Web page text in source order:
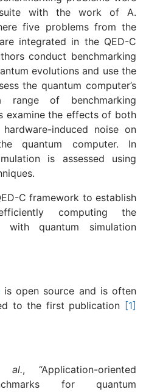
with the work of A.
five problems from the
integrated in the QED-C
conduct benchmarking
evolutions and use the
the quantum computer’s
range of benchmarking
examine the effects of both
induced noise on
quantum computer. In
is assessed using
C framework to establish
computing the
with quantum simulation
is open source and is often
to the first publication [1]
al., “Application-oriented
for quantum